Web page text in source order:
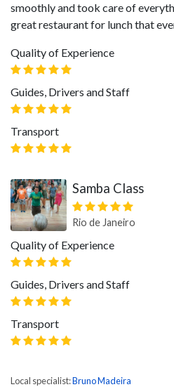
smoothly and took care of
great restaurant for lunch that
Quality of Experience
Guides, Drivers and Staff
Transport
Samba Class
Rio de Janeiro
Quality of Experience
Guides, Drivers and Staff
Transport
Local specialist:Bruno Madeira